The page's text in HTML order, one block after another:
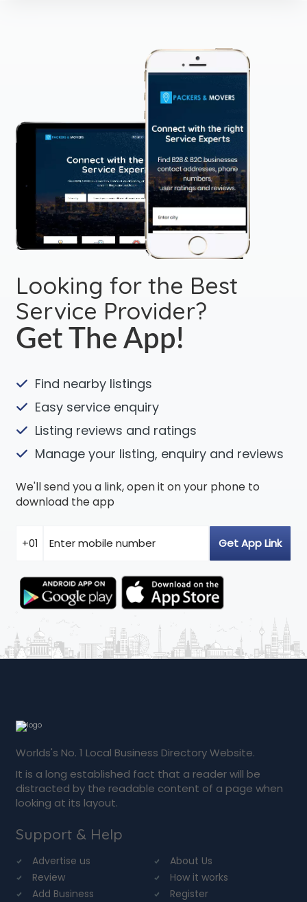
Looking for the Best
Service Provider?
Get The App!
Find nearby listings
Easy service enquiry
Listing reviews and ratings
Manage your listing, enquiry and reviews
We'll send you a link, open it on your phone to
download the app
Worlds's No. 1 Local Business Directory Website.
It is a long established fact that a reader will be
distracted by the readable content of a page when
looking at its layout.
Support & Help
Advertise us
About Us
Review
How it works
Add Business
Register